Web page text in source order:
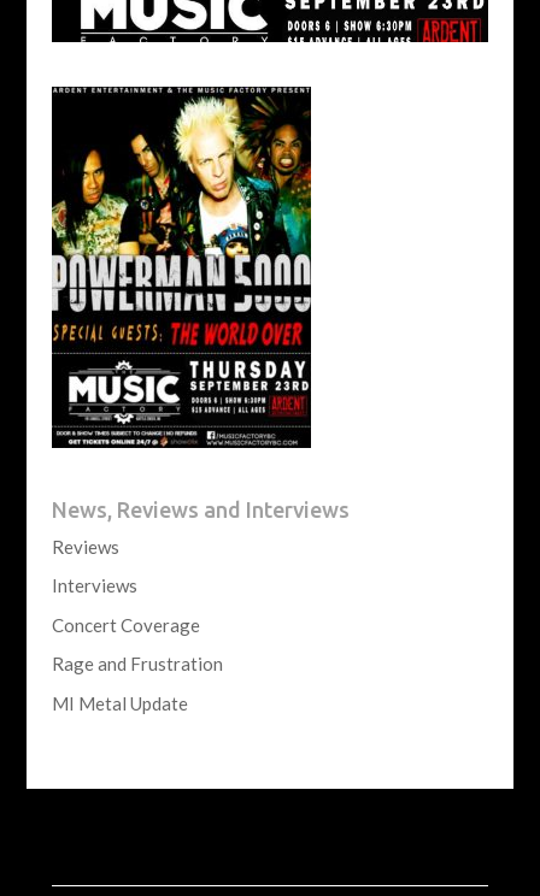
News, Reviews and Interviews
Reviews
Interviews
Concert Coverage
Rage and Frustration
MI Metal Update